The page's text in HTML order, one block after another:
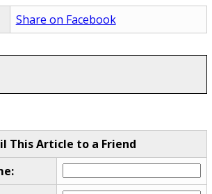
Share on Facebook
This Article to a Friend